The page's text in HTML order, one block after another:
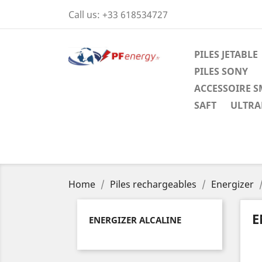
Call us: +33 618534727
PILES JETABLE
PILES SONY
ACCESSOIRE
SAFT
Home Piles rechargeables Energizer
ENERGIZER ALCALINE